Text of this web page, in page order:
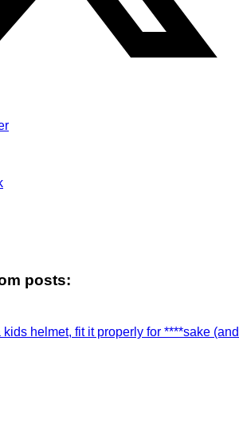
posts: